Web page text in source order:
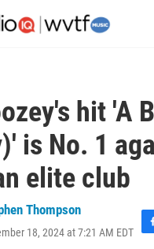
hit 'A
is No. 1
elite club
Thompson
18, 2024 at 7:21 AM EDT
F